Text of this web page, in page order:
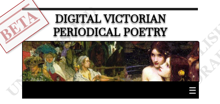
DIGITAL VICTORIAN
PERIODICAL POETRY
☰